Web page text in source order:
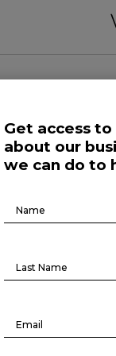
Growing
Get access
about our
we can do to
Brochure
Download